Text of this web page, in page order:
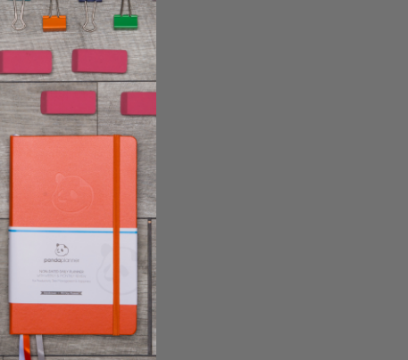
consume, staying
the conditions
it just the way it